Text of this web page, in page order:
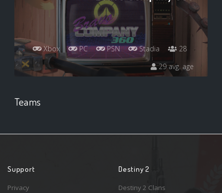
Xbox PC PSN Stadia
28
29 avg. age
Teams
Support
Privacy
Destiny 2
Destiny 2 Clans